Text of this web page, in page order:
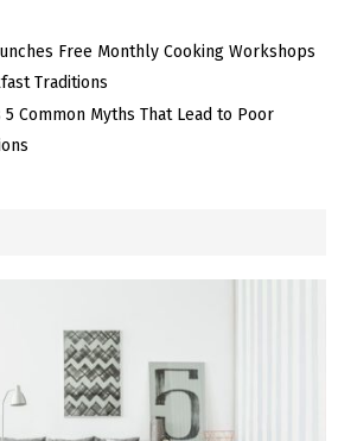
Free Monthly Cooking Workshops
Traditions
Common Myths That Lead to Poor